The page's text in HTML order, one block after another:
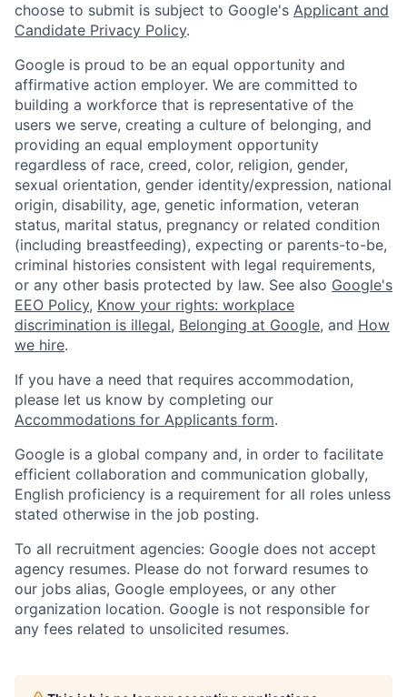
choose to submit is subject to Google's Applicant and
Candidate Privacy Policy.
Google is proud to be an equal opportunity and
affirmative action employer. We are committed to
building a workforce that is representative of the
users we serve, creating a culture of belonging, and
providing an equal employment opportunity
regardless of race, creed, color, religion, gender,
sexual orientation, gender identity/expression, national
origin, disability, age, genetic information, veteran
status, marital status, pregnancy or related condition
(including breastfeeding), expecting or parents-to-be,
criminal histories consistent with legal requirements,
or any other basis protected by law. See also Google's
EEO Policy, Know your rights: workplace
discrimination is illegal, Belonging at Google, and How
we hire.
If you have a need that requires accommodation,
please let us know by completing our
Accommodations for Applicants form.
Google is a global company and, in order to facilitate
efficient collaboration and communication globally,
English proficiency is a requirement for all roles unless
stated otherwise in the job posting.
To all recruitment agencies: Google does not accept
agency resumes. Please do not forward resumes to
our jobs alias, Google employees, or any other
organization location. Google is not responsible for
any fees related to unsolicited resumes.